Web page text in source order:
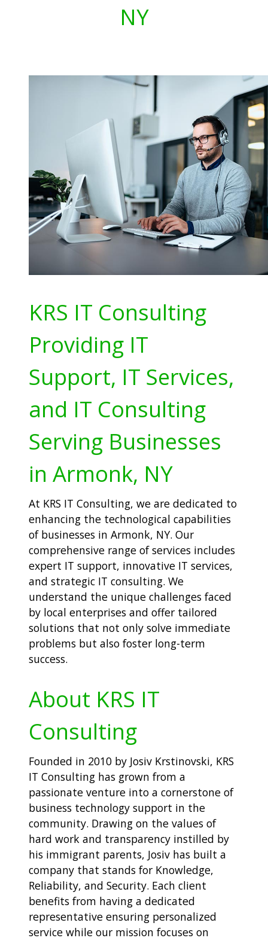
NY
KRS IT Consulting
Providing IT
Support, IT Services,
and IT Consulting
Serving Businesses
in Armonk, NY
At KRS IT Consulting, we are dedicated to
enhancing the technological capabilities
of businesses in Armonk, NY. Our
comprehensive range of services includes
expert IT support, innovative IT services,
and strategic IT consulting. We
understand the unique challenges faced
by local enterprises and offer tailored
solutions that not only solve immediate
problems but also foster long-term
success.
About KRS IT
Consulting
Founded in 2010 by Josiv Krstinovski, KRS
IT Consulting has grown from a
passionate venture into a cornerstone of
business technology support in the
community. Drawing on the values of
hard work and transparency instilled by
his immigrant parents, Josiv has built a
company that stands for Knowledge,
Reliability, and Security. Each client
benefits from having a dedicated
representative ensuring personalized
service while our mission focuses on